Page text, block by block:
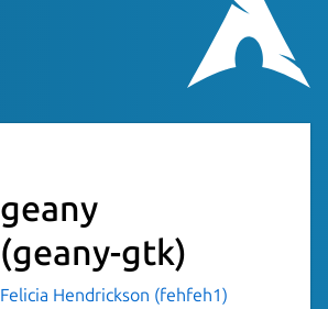
geany
(geany-gtk)
Felicia Hendrickson (fehfeh1)